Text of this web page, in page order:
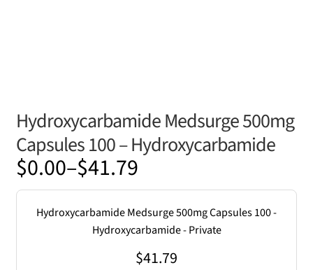
Hydroxycarbamide Medsurge 500mg
Capsules 100 – Hydroxycarbamide
$0.00–$41.79
Price
range:
$0.00
Hydroxycarbamide Medsurge 500mg Capsules 100 -
Hydroxycarbamide - Private
$41.79